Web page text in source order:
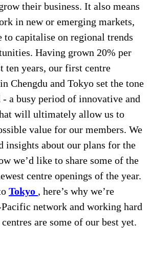
their business. It also means
in new or emerging markets,
to capitalise on regional trends
Having grown 20% per
ten years, our first centre
Chengdu and Tokyo set the tone
- a busy period of innovative and
will ultimately allow us to
value for our members. We
insights about our plans for the
we’d like to share some of the
centre openings of the year.
Tokyo , here’s why we’re
network and working hard
are some of our best yet.